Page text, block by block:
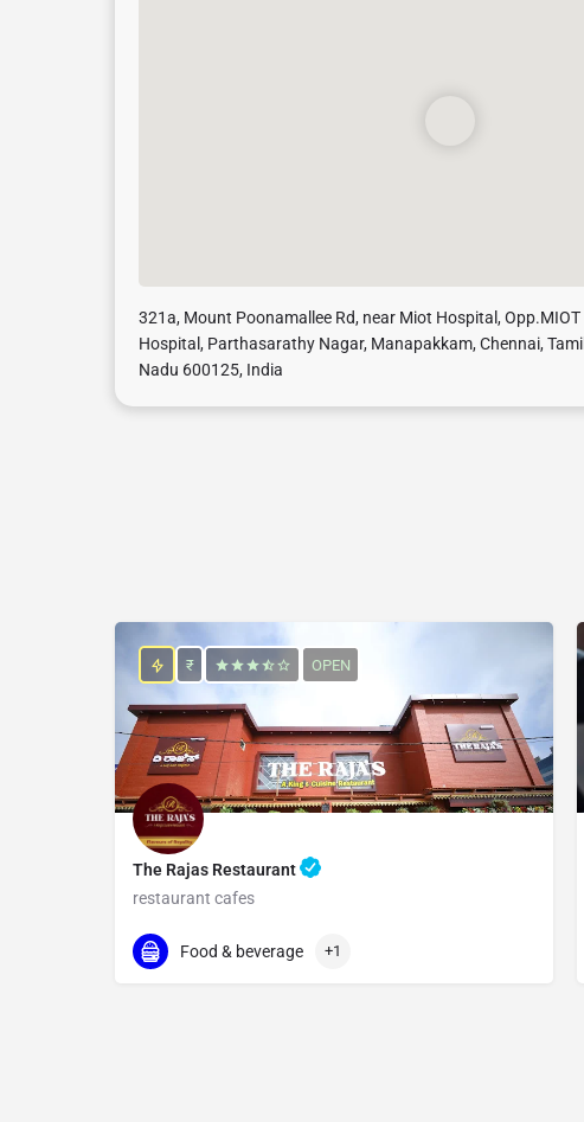
321a, Mount Poonamallee Rd, near Miot Hospital, Opp.MIOT
Hospital, Parthasarathy Nagar, Manapakkam, Chennai, Tamil
Nadu 600125, India
The Rajas Restaurant
restaurant cafes
096069 55978
₹ OPEN
Food & beverage +1